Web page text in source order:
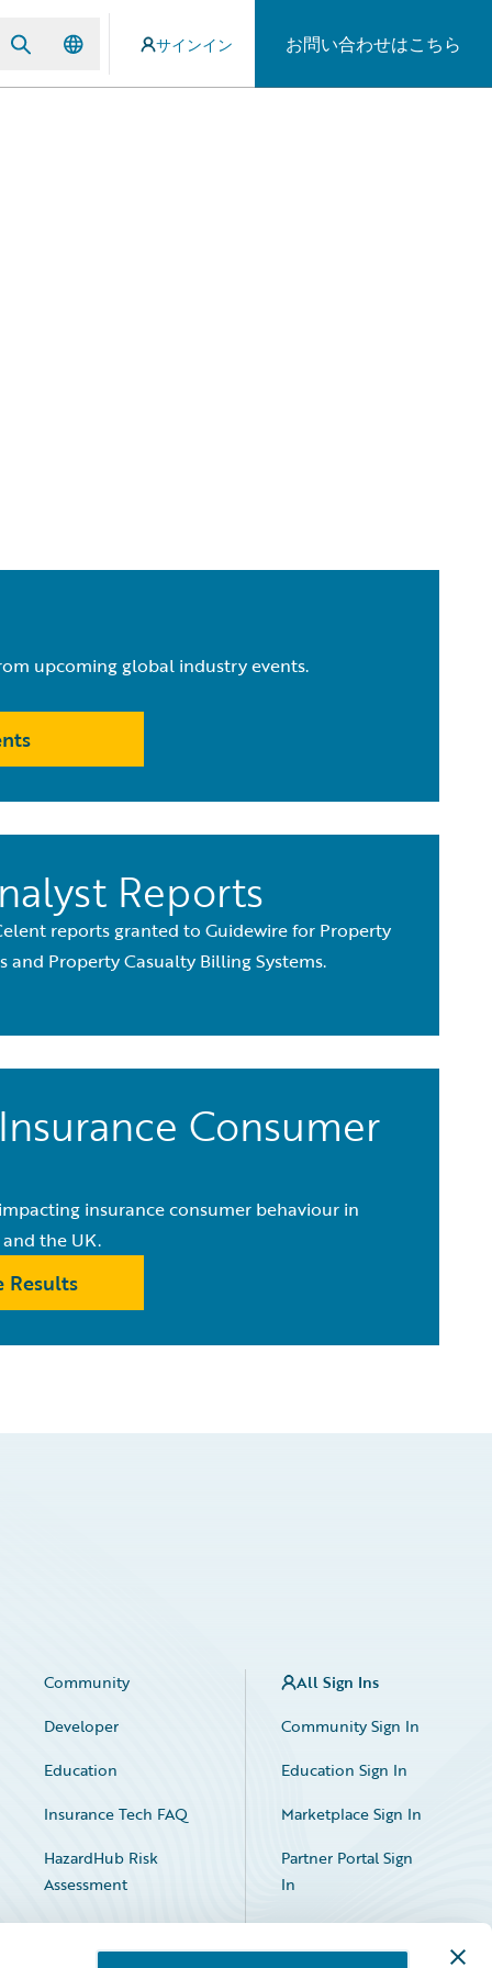
サインイン お問い合わせはこちら
upcoming global industry events.
Reports
reports granted to Guidewire for Property
and Property Casualty Billing Systems.
Consumer
insurance consumer behaviour in
and the UK.
Results
Community
Developer
Education
Insurance Tech FAQ
HazardHub Risk
Assessment
All Sign Ins
Community Sign In
Education Sign In
Marketplace Sign In
Partner Portal Sign
In